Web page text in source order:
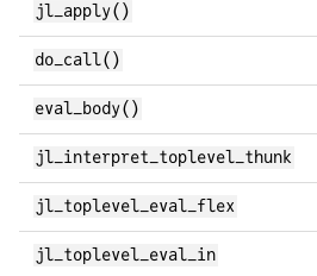
jl_apply()
do_call()
eval_body()
jl_interpret_toplevel_thunk
jl_toplevel_eval_flex
jl_toplevel_eval_in